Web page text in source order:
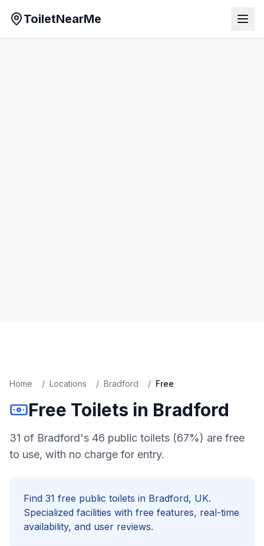
ToiletNearMe
Home / Locations / Bradford / Free
Free Toilets in Bradford
31 of Bradford's 46 public toilets (67%) are free
to use, with no charge for entry.
Find 31 free public toilets in Bradford, UK.
Specialized facilities with free features, real-time
availability, and user reviews.